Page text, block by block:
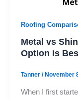
Roofing
Metal vs
Option is
Tanner / November
When I first